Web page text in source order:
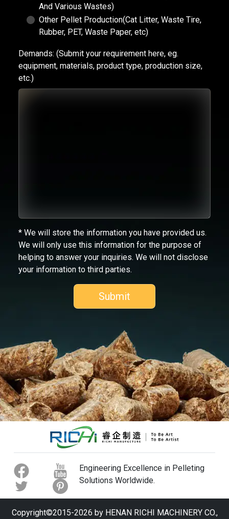
And Various Wastes)
Other Pellet Production(Cat Litter, Waste Tire,
Rubber, PET, Waste Paper, etc)
Demands: (Submit your requirement here, eg.
equipment, materials, product type, production size,
etc.)
* We will store the information you have provided us.
We will only use this information for the purpose of
helping to answer your inquiries. We will not disclose
your information to third parties.
Engineering Excellence in Pelleting
Solutions Worldwide.
Copyright©2015-2026 by HENAN RICHI MACHINERY CO.,